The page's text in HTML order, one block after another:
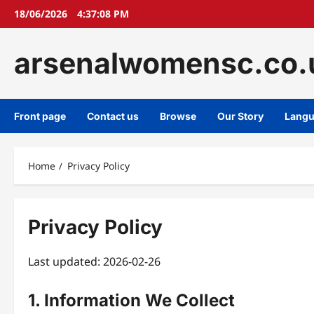
Skip18/06/2026 4:37:08 PM
Front page Contact us Browse Our Story
Home Privacy Policy
Privacy Policy
Last updated: 2026-02-26
1. Information We Collect